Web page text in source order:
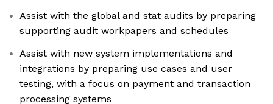
Assist with the global and stat audits by preparing
supporting audit workpapers and schedules
Assist with new system implementations and
integrations by preparing use cases and user
testing, with a focus on payment and transaction
processing systems